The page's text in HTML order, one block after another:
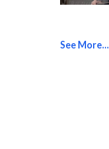
See More...